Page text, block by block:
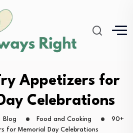
Appetizers for
Celebrations
Blog Food and Cooking
90+
for Memorial Day Celebrations